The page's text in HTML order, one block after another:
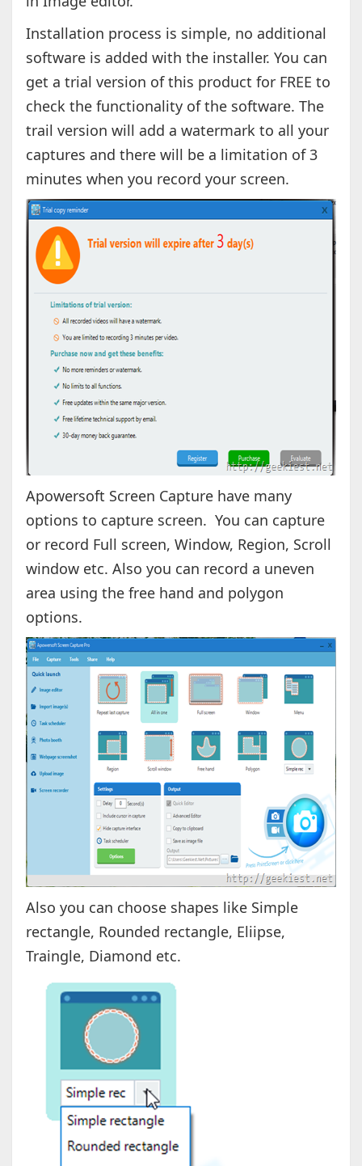
Installation process is simple, no additional
software is added with the installer. You can
get a trial version of this product for FREE to
check the functionality of the software. The
trail version will add a watermark to all your
captures and there will be a limitation of 3
minutes when you record your screen.
Apowersoft Screen Capture have many
options to capture screen. You can capture
or record Full screen, Window, Region, Scroll
window etc. Also you can record a uneven
area using the free hand and polygon
options.
Also you can choose shapes like Simple
rectangle, Rounded rectangle, Eliipse,
Traingle, Diamond etc.